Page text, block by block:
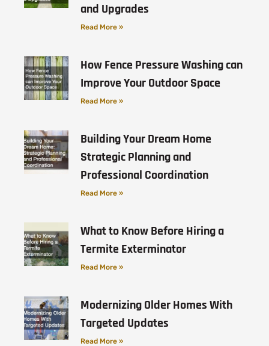
and Upgrades
Read More »
How Fence Pressure Washing can
Improve Your Outdoor Space
Read More »
Building Your Dream Home
Strategic Planning and
Professional Coordination
Read More »
What to Know Before Hiring a
Termite Exterminator
Read More »
Modernizing Older Homes With
Targeted Updates
Read More »